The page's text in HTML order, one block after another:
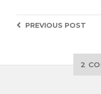
PREVIOUS POST
2